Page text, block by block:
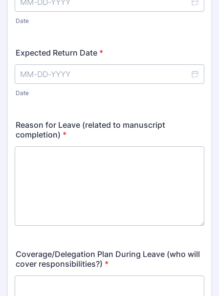
Date
Expected Return Date *
Date
Reason for Leave (related to manuscript
completion) *
Coverage/Delegation Plan During Leave (who will
cover responsibilities?) *